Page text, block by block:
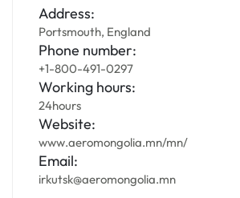
Address:
Portsmouth, England
Phone number:
+1-800-491-0297
Working hours:
24hours
Website:
www.aeromongolia.mn/mn/
Email:
irkutsk@aeromongolia.mn